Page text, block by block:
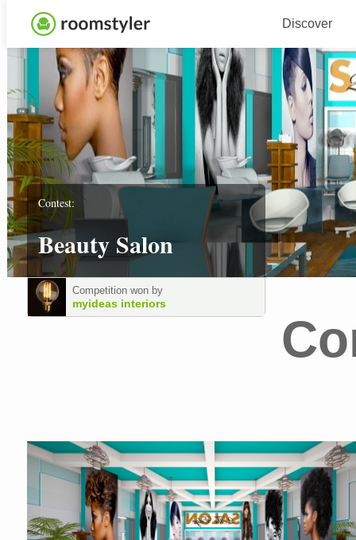
Discover
Contest:
Beauty Salon
Competition won by
myideas interiors